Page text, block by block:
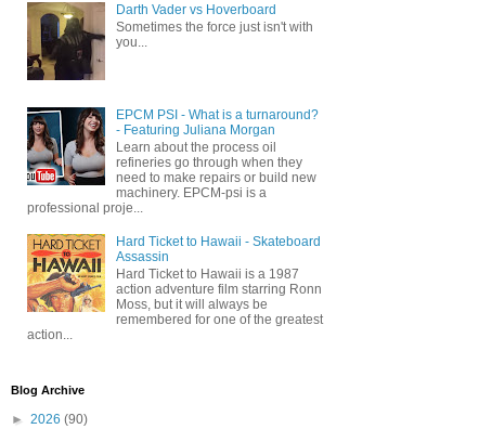
Darth Vader vs Hoverboard
Sometimes the force just isn't with
you...
EPCM PSI - What is a turnaround?
- Featuring Juliana Morgan
Learn about the process oil
refineries go through when they
need to make repairs or build new
machinery. EPCM-psi is a
professional proje...
Hard Ticket to Hawaii - Skateboard
Assassin
Hard Ticket to Hawaii is a 1987
action adventure film starring Ronn
Moss, but it will always be
remembered for one of the greatest
action...
Blog Archive
► 2026 (90)